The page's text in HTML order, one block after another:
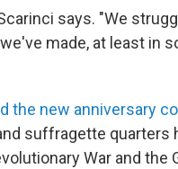
says. "We
made, at least in
the new anniversary
suffragette quarters
War and the